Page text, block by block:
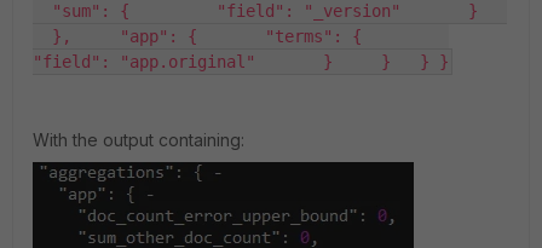
"sum": {         "field": "_version"       }
},     "app": {       "terms": {
"field": "app.original"       }     }   } }
With the output containing: